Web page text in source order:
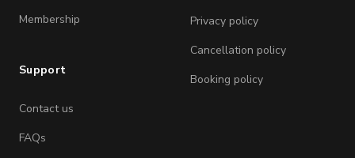
Membership
Support
Contact us
FAQs
Privacy policy
Cancellation policy
Booking policy